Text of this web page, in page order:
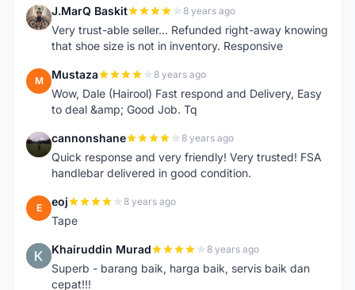
J J.MarQ Baskit 8 years ago
Very trust-able seller... Refunded right-away knowing
that shoe size is not in inventory. Responsive
M Mustaza 8 years ago
Wow, Dale (Hairool) Fast respond and Delivery, Easy
to deal &amp; Good Job. Tq
C cannonshane 8 years ago
Quick response and very friendly! Very trusted! FSA
handlebar delivered in good condition.
E eoj 8 years ago
Tape
K Khairuddin Murad 8 years ago
Superb - barang baik, harga baik, servis baik dan
cepat!!!